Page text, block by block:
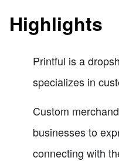
Highlights
Printful is a
specializes in
Custom
businesses to
connecting with